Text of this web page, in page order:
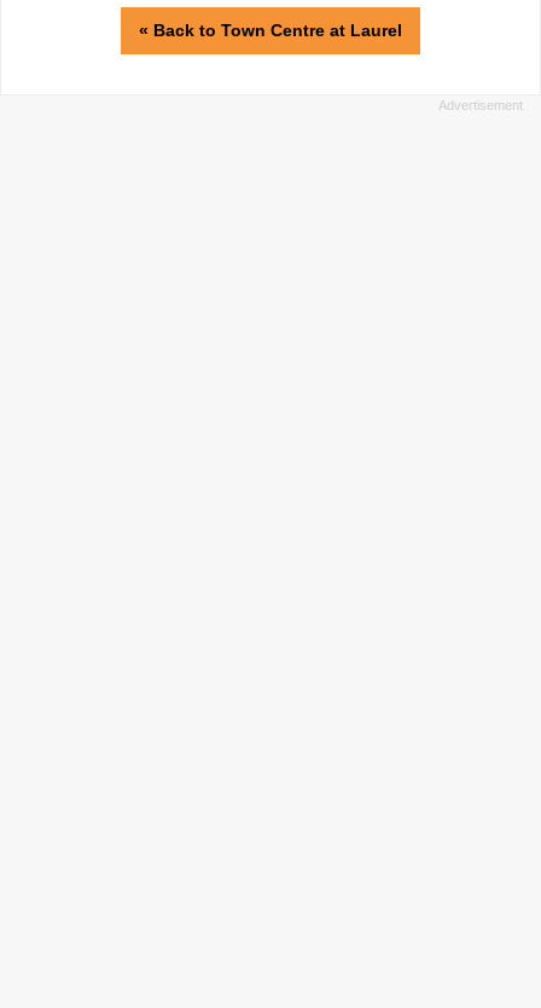
« Back to Town Centre at Laurel